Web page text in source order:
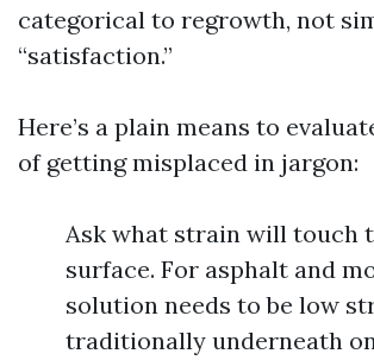
categorical to regrowth, not
“satisfaction.”
Here’s a plain means to
of getting misplaced in jargon:
Ask what strain will touch
surface. For asphalt and
solution needs to be low
traditionally underneath